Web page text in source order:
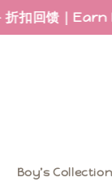
Earn Points
Boy’s